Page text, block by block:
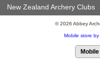
New Zealand Archery Clubs
© 2026 Abbey
Mobile store
Mobile